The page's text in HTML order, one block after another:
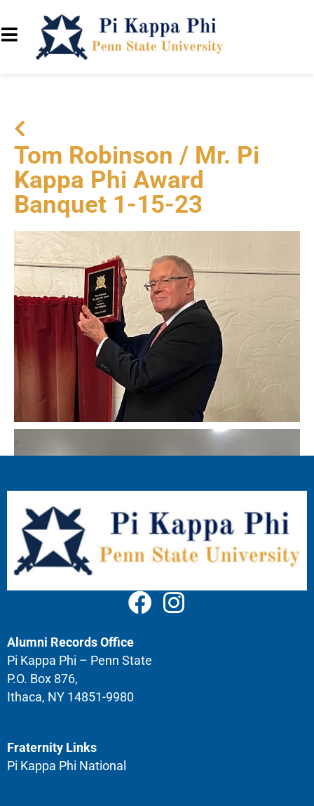
Tom Robinson / Mr. Pi
Kappa Phi Award
Banquet 1-15-23
Alumni Records Office
Pi Kappa Phi – Penn State
P.O. Box 876,
Ithaca, NY 14851-9980
Fraternity Links
Pi Kappa Phi National